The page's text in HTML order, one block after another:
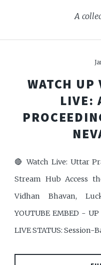
A
WATCH UP
LIVE:
🔴 Watch Live: Uttar
Stream Hub Access
Vidhan Bhavan,
YOUTUBE EMBED -
LIVE STATUS: Session-